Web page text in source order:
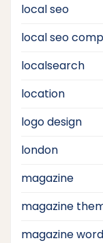
local seo
local seo
localsearch
location
logo design
london
magazine
magazine
magazine